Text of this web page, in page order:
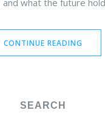
what the future
CONTINUE READING
SEARCH